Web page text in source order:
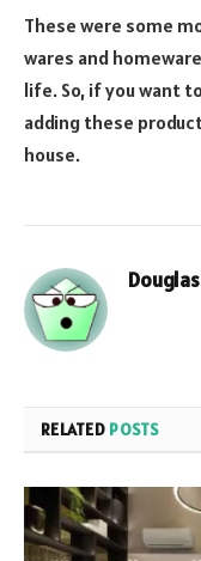
These were some
wares and
life. So, if you want
adding these
house.
Douglas
RELATED POSTS